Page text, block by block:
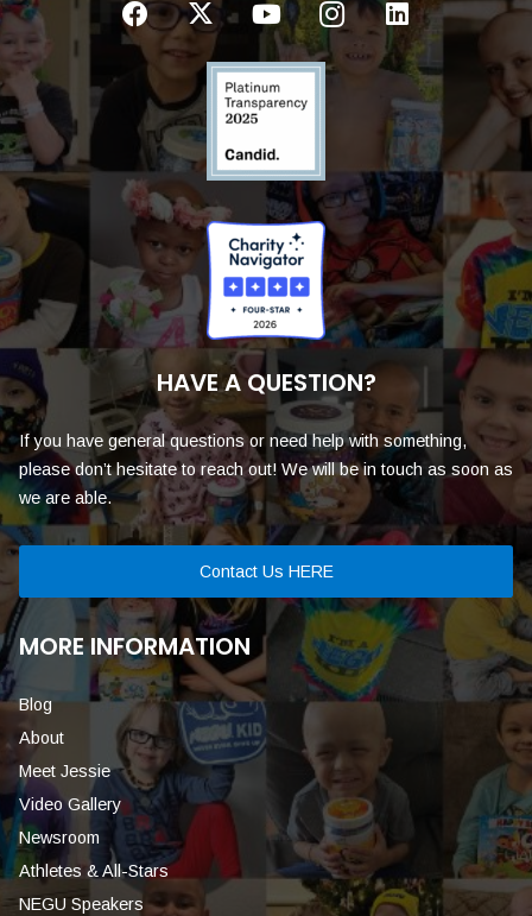
HAVE A QUESTION?
If you have general questions or need help with something,
please don’t hesitate to reach out! We will be in touch as soon as
we are able.
Contact Us HERE
MORE INFORMATION
Blog
About
Meet Jessie
Video Gallery
Newsroom
Athletes & All-Stars
NEGU Speakers